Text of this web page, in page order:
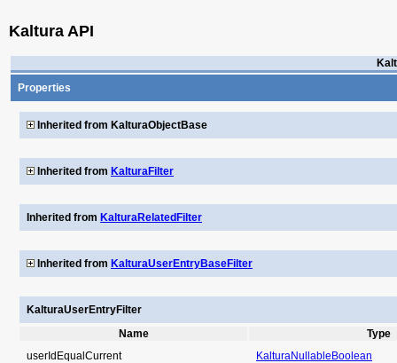
Kaltura API
Properties
Inherited from KalturaObjectBase
Inherited from KalturaFilter
Inherited from KalturaRelatedFilter
Inherited from KalturaUserEntryBaseFilter
KalturaUserEntryFilter
Name
Type
userIdEqualCurrent
KalturaNullableBoolean